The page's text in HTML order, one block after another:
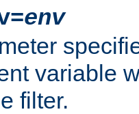
env
variable
filter.